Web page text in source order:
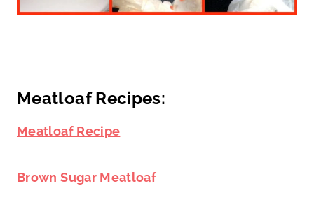
Meatloaf Recipes:
Meatloaf Recipe
Brown Sugar Meatloaf